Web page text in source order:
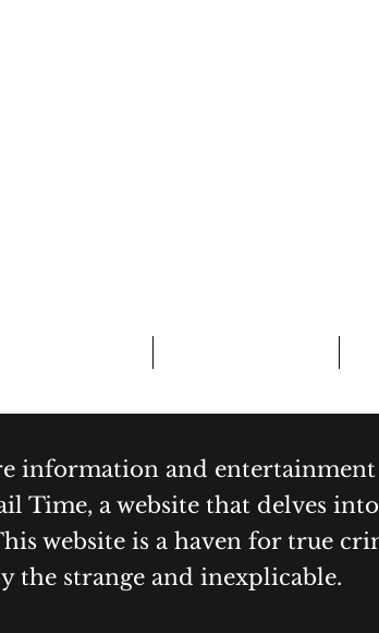
information and
Time, a website that delves
website is a haven for true
the strange and inexplicable.